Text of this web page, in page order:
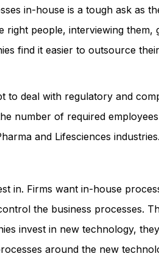
in-house is a tough ask as
people, interviewing them,
find it easier to outsource
to deal with regulatory and
number of required
and Lifesciences industries.
in. Firms want in-house
the business processes.
invest in new technology,
around the new